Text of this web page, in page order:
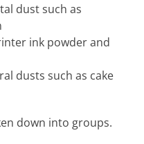
dust such as
ink powder and
dusts such as cake
down into groups.